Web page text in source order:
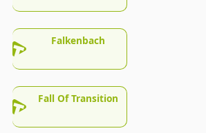
Falkenbach
Fall Of Transition